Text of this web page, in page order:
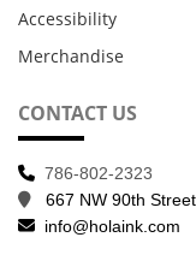
Accessibility
Merchandise
CONTACT US
786-802-2323
667 NW 90th
info@holaink.com